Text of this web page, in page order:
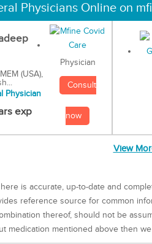
Physicians Online on
(USA),
Physician
exp
Physician
Consult
now
View
is accurate, up-to-date and
reference source for common
thereof, should not be
medication mentioned above then